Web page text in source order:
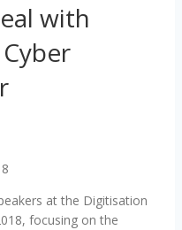
with
at the Digitisation
focusing on the